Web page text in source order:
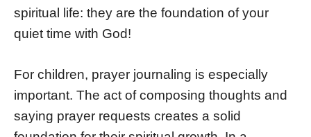
spiritual life: they are the foundation of your
quiet time with God!
For children, prayer journaling is especially
important. The act of composing thoughts and
saying prayer requests creates a solid